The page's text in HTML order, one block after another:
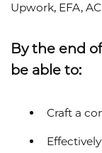
Upwork, EFA,
By the end
be able to:
Craft a